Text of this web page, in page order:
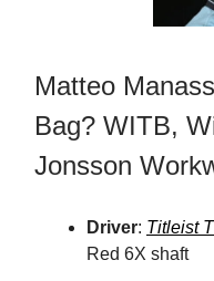
Matteo
Bag? WITB,
Jonsson
Driver: Titleist
Red 6X shaft